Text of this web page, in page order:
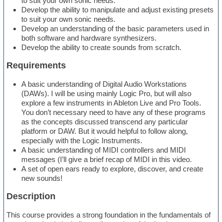
Develop the ability to manipulate and adjust existing presets
to suit your own sonic needs.
Develop an understanding of the basic parameters used in
both software and hardware synthesizers.
Develop the ability to create sounds from scratch.
Requirements
A basic understanding of Digital Audio Workstations
(DAWs). I will be using mainly Logic Pro, but will also
explore a few instruments in Ableton Live and Pro Tools.
You don’t necessary need to have any of these programs
as the concepts discussed transcend any particular
platform or DAW. But it would helpful to follow along,
especially with the Logic Instruments.
A basic understanding of MIDI controllers and MIDI
messages (I’ll give a brief recap of MIDI in this video.
A set of open ears ready to explore, discover, and create
new sounds!
Description
This course provides a strong foundation in the fundamentals of